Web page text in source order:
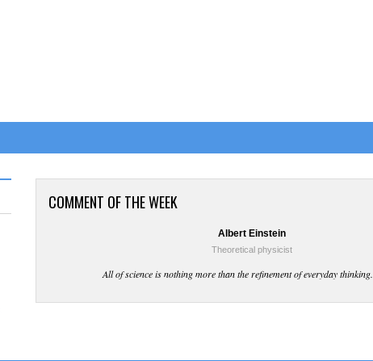
COMMENT OF THE WEEK
Albert Einstein
Theoretical physicist
All of science is nothing more than the refinement of everyday thinking.